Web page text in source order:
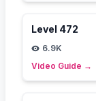
Level 472
6.9K
Video Guide →